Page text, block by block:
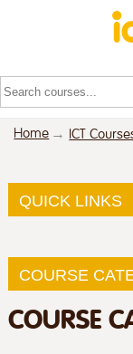
Home ICT
QUICK LINKS
COURSE
COURSE